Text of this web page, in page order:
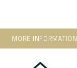
MORE INFORMATION